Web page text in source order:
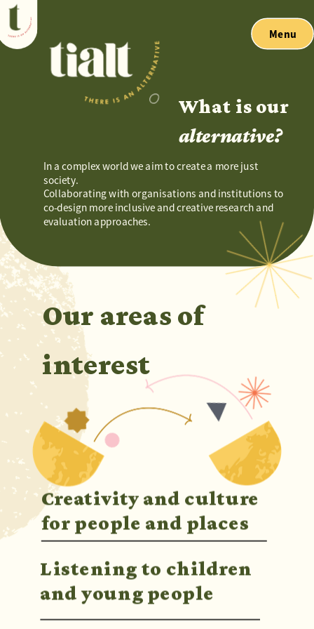
alternative?
In a complex world we aim to create a more just
society.
Collaborating with organisations and institutions to
co-design more inclusive and creative research and
evaluation approaches.
Our areas of
interest
Creativity and culture
for people and places
Listening to children
and young people
Menu